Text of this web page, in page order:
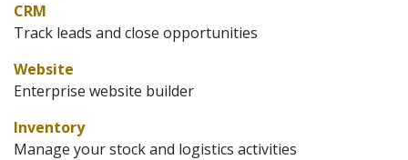
CRM
Track leads and close opportunities
Website
Enterprise website builder
Inventory
Manage your stock and logistics activities